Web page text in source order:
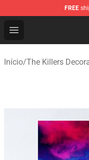
FREE
Open menu
The Killers Shop
Início/The Killers